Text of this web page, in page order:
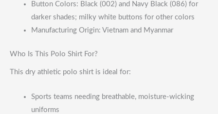
Button Colors: Black (002) and Navy Black (086) for
darker shades; milky white buttons for other colors
Manufacturing Origin: Vietnam and Myanmar
Who Is This Polo Shirt For?
This dry athletic polo shirt is ideal for:
Sports teams needing breathable, moisture-wicking
uniforms